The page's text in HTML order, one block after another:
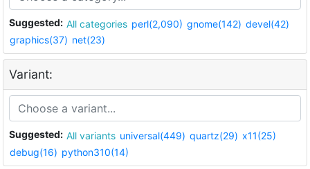
Suggested: All categories perl(2,090) gnome(142) devel(42)
graphics(37) net(23)
Variant:
Suggested: All variants universal(449) quartz(29) x11(25)
debug(16) python310(14)